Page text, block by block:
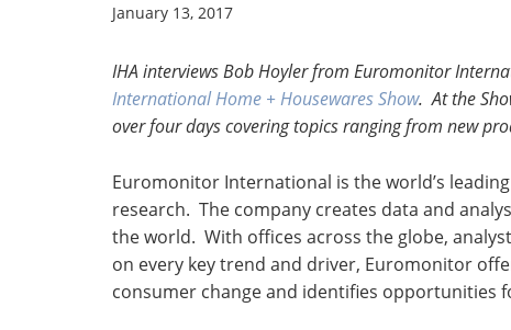
January 13, 2017
IHA interviews Bob Hoyler from Euromonitor
International Home + Housewares Show. At the
over four days covering topics ranging from new
Euromonitor International is the world’s
research. The company creates data and
the world. With offices across the globe,
on every key trend and driver, Euromonitor
consumer change and identifies opportunities